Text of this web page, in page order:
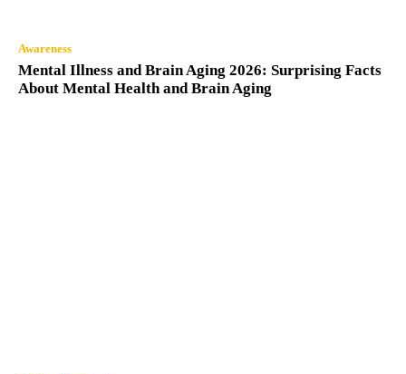
Awareness
Mental Illness and Brain Aging 2026: Surprising Facts
About Mental Health and Brain Aging